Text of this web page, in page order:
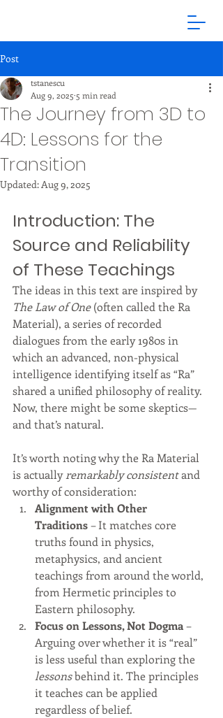
Post
The Journey from 3D to
4D: Lessons for the
Transition
tstanescu
Aug 9, 2025 5 min read
Updated:Aug 9, 2025
Introduction: The
Source and Reliability
of These Teachings
The ideas in this text are inspired by
The Law of One (often called the Ra
Material), a series of recorded
dialogues from the early 1980s in
which an advanced, non-physical
intelligence identifying itself as “Ra”
shared a unified philosophy of reality.
Now, there might be some skeptics—
and that’s natural.
It’s worth noting why the Ra Material
is actually remarkably consistent and
worthy of consideration:
Alignment with Other
Traditions – It matches core
truths found in physics,
metaphysics, and ancient
teachings from around the world,
from Hermetic principles to
Eastern philosophy.
Focus on Lessons, Not Dogma –
Arguing over whether it is “real”
is less useful than exploring the
lessons behind it. The principles
it teaches can be applied
regardless of belief.